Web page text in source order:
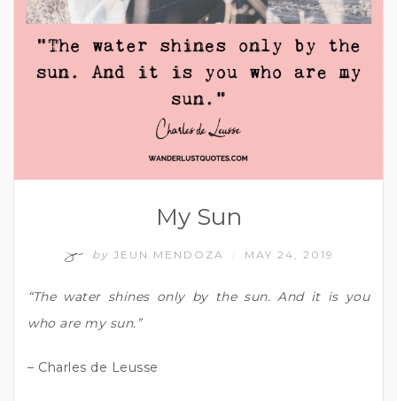
My Sun
by JEUN MENDOZA MAY 24, 2019
“The water shines only by the sun. And it is you
who are my sun.”
– Charles de Leusse